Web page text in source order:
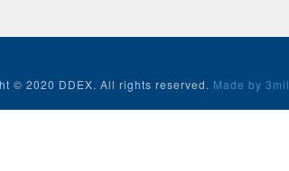
© 2020 DDEX. All rights reserved. Made by 3mil